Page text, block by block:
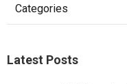
Categories
Latest Posts